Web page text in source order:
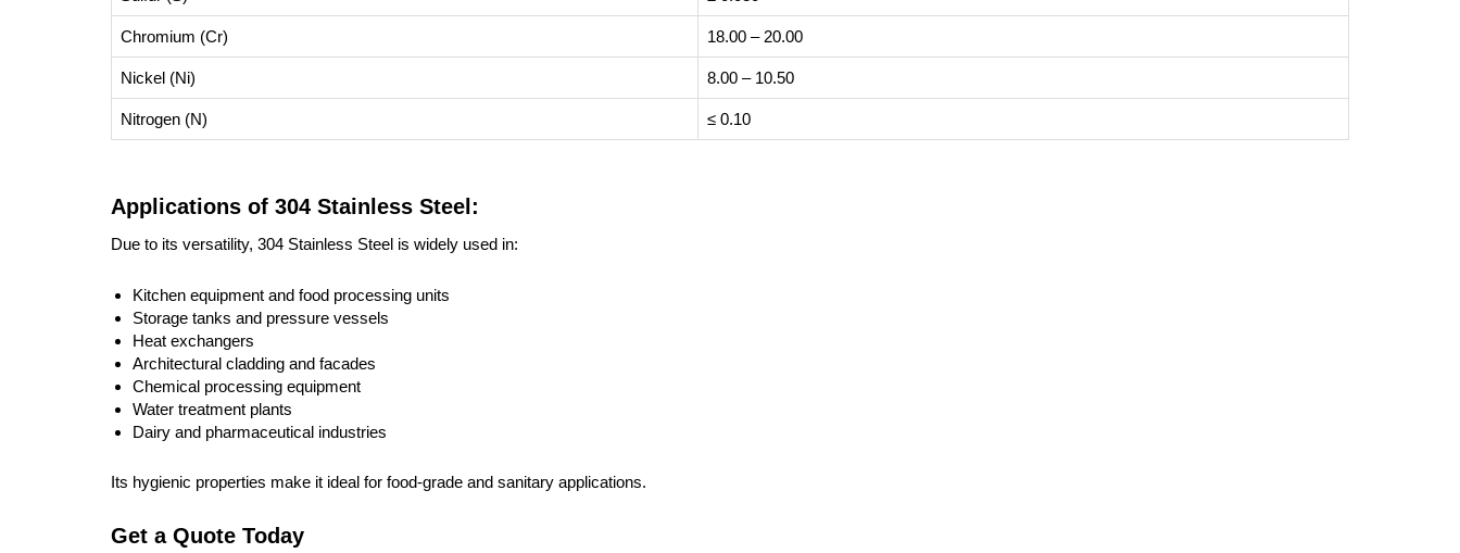
Chromium (Cr) 18.00 – 20.00
Nickel (Ni) 8.00 – 10.50
Nitrogen (N) ≤ 0.10
Applications of 304 Stainless Steel:
Due to its versatility, 304 Stainless Steel is widely used in:
Kitchen equipment and food processing units
Storage tanks and pressure vessels
Heat exchangers
Architectural cladding and facades
Chemical processing equipment
Water treatment plants
Dairy and pharmaceutical industries
Its hygienic properties make it ideal for food-grade and sanitary applications.
Get a Quote Today